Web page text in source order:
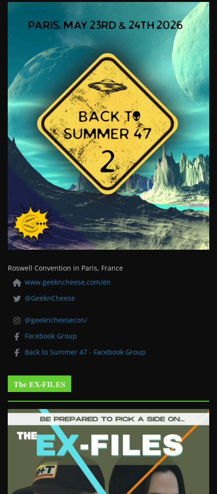
Roswell Convention in Paris, France
www.geekncheese.com/en
@GeeknCheese
@geekncheesecon/
Facebook Group
Back to Summer 47 - Facebook Group
The EX-FILES